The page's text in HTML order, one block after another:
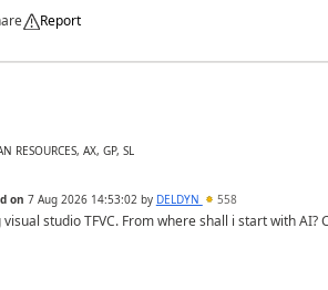
Report
RESOURCES, AX, GP, SL
on 7 Aug 2026 14:53:02by DELDYN 558
studio TFVC. From where shall i start with AI?